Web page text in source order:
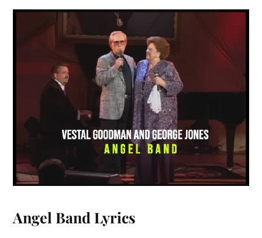
Angel Band Lyrics